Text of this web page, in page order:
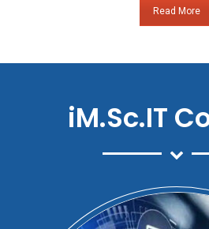
Read More
iM.Sc.IT